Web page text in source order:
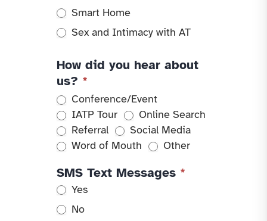
Smart Home
Sex and Intimacy with AT
How did you hear about
us? *
Conference/Event
IATP Tour
Online Search
Referral
Social Media
Word of Mouth
OtherOther
SMS Text Messages *
Yes
No